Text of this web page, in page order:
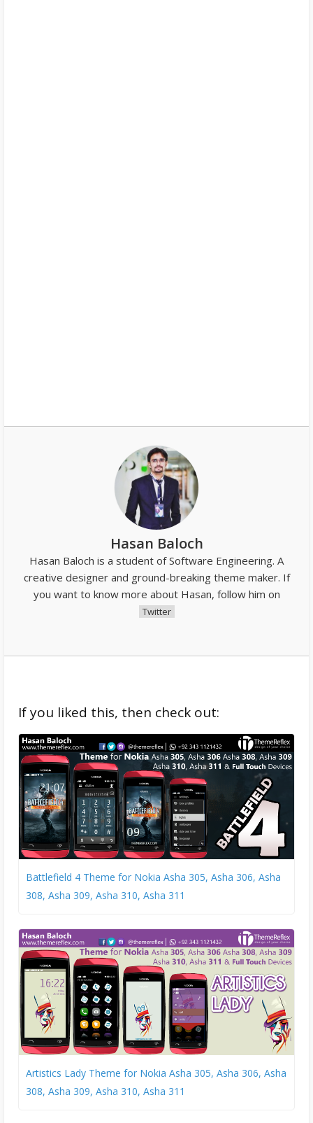
Hasan Baloch
Hasan Baloch is a student of Software Engineering. A
creative designer and ground-breaking theme maker. If
you want to know more about Hasan, follow him on
Twitter
If you liked this, then check out:
Battlefield 4 Theme for Nokia Asha 305, Asha 306, Asha
308, Asha 309, Asha 310, Asha 311
Artistics Lady Theme for Nokia Asha 305, Asha 306, Asha
308, Asha 309, Asha 310, Asha 311